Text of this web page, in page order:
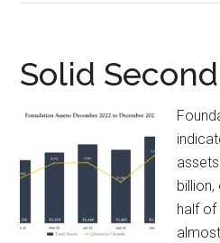
Solid
half